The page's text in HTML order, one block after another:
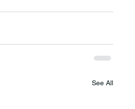
See All